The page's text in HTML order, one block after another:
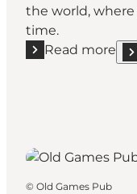
the world,
time.
Read more
Read more
© Old Games Pub